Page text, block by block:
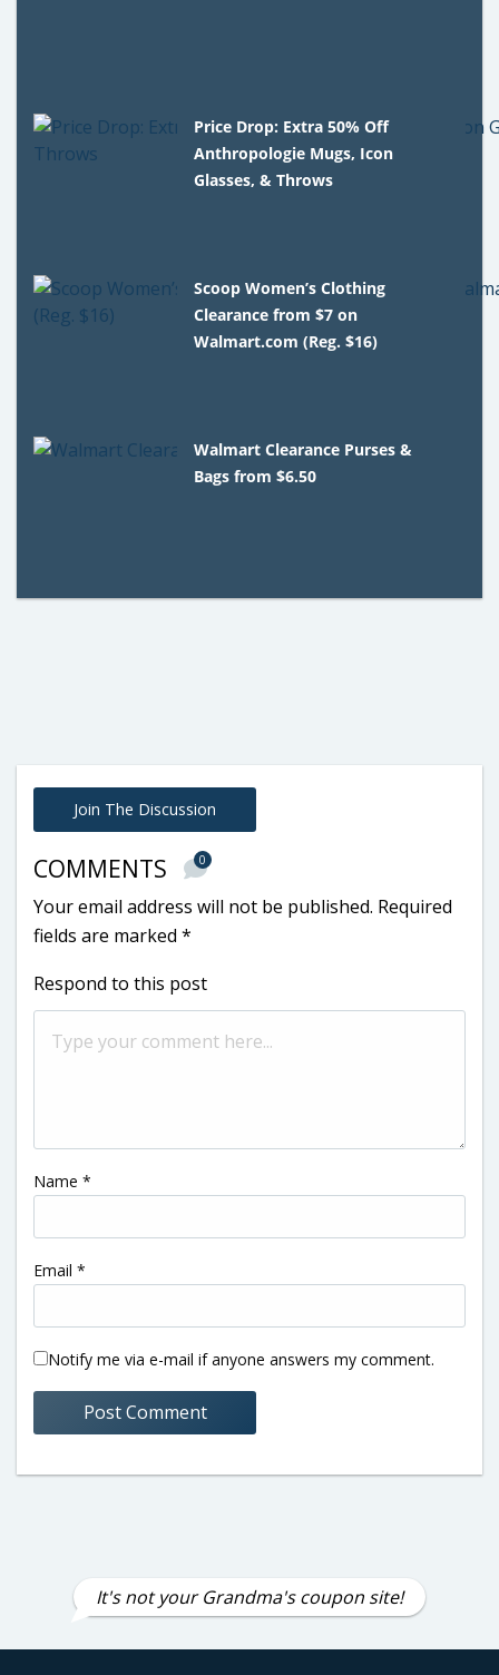
Price Drop: Extra 50% Off
Anthropologie Mugs, Icon
Glasses, & Throws
Scoop Women’s Clothing
Clearance from $7 on
Walmart.com (Reg. $16)
Walmart Clearance Purses &
Bags from $6.50
Join The Discussion
COMMENTS 0
Your email address will not be published. Required
fields are marked *
Respond to this post
Name *
Email *
Notify me via e-mail if anyone answers my comment.
It's not your Grandma's coupon site!